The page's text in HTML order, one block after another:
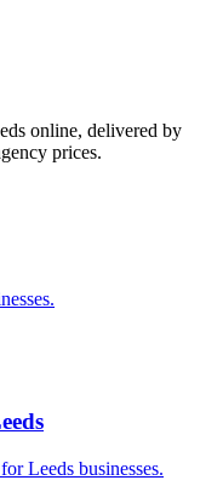
online, delivered by
prices.
.
Leeds businesses.